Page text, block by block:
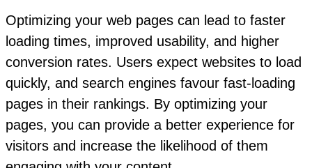
Optimizing your web pages can lead to faster
loading times, improved usability, and higher
conversion rates. Users expect websites to load
quickly, and search engines favour fast-loading
pages in their rankings. By optimizing your
pages, you can provide a better experience for
visitors and increase the likelihood of them